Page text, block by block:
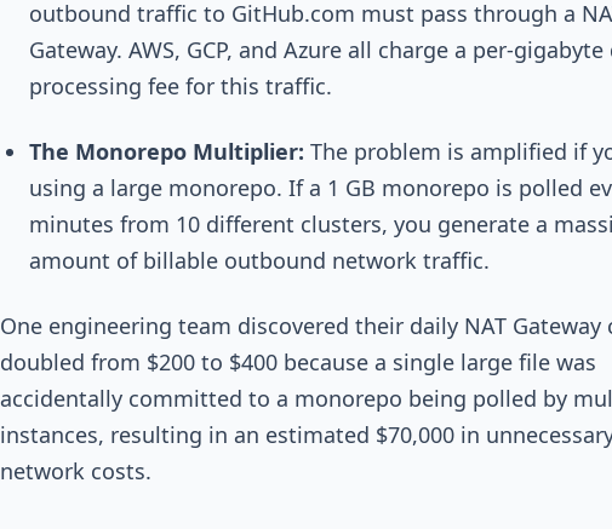
outbound traffic to GitHub.com must pass through a
Gateway. AWS, GCP, and Azure all charge a per-gigabyte
processing fee for this traffic.
The Monorepo Multiplier: The problem is amplified if
using a large monorepo. If a 1 GB monorepo is polled
minutes from 10 different clusters, you generate a
amount of billable outbound network traffic.
One engineering team discovered their daily NAT Gateway
doubled from $200 to $400 because a single large file was
accidentally committed to a monorepo being polled by
instances, resulting in an estimated $70,000 in
network costs.